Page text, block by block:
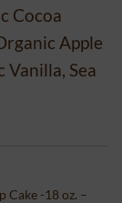
Cocoa
Apple
Vanilla, Sea
Cake -18 oz. –